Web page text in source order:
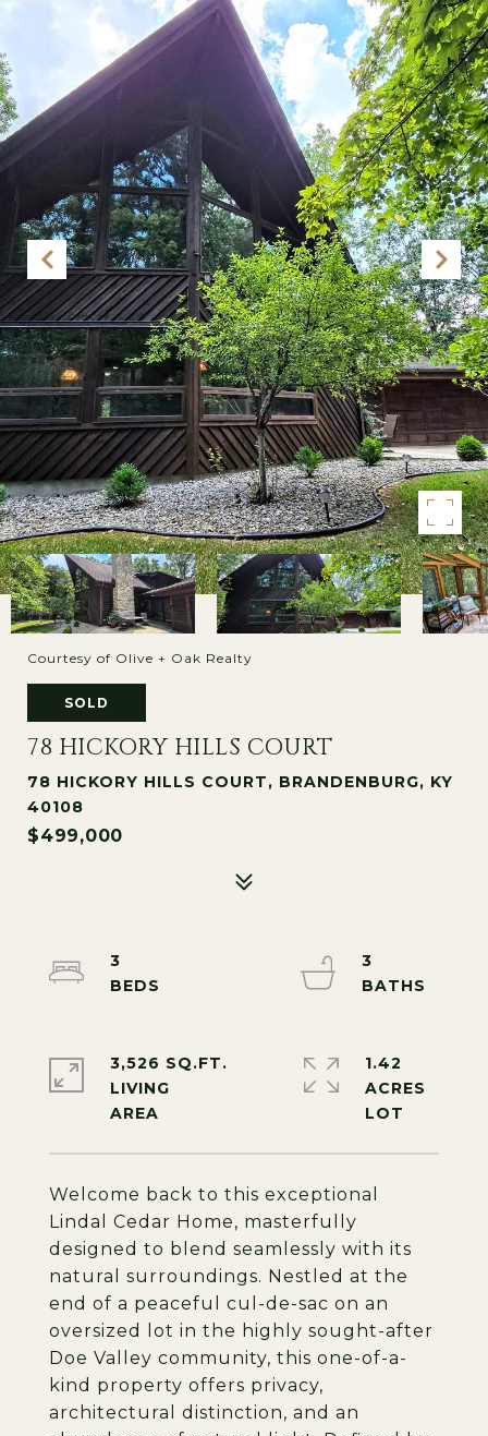
Courtesy of Olive + Oak Realty
SOLD
78 HICKORY HILLS COURT
78 HICKORY HILLS COURT, BRANDENBURG, KY
40108
$499,000
Welcome back to this exceptional
Lindal Cedar Home, masterfully
designed to blend seamlessly with its
natural surroundings. Nestled at the
end of a peaceful cul-de-sac on an
oversized lot in the highly sought-after
Doe Valley community, this one-of-a-
kind property offers privacy,
architectural distinction, and an
3
3
3,526 SQ.FT.
LIVING
1.42
ACRES